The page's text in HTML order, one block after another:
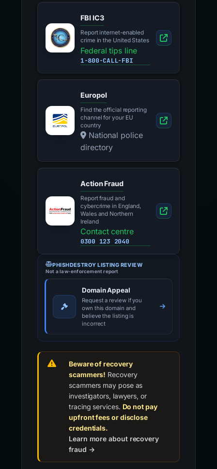
FBI IC3
Report internet-enabled
crime in the United States
Federal tips line
1-800-CALL-FBI
Europol
Find the official reporting
channel for your EU
country
National police
directory
Action Fraud
Report fraud and
cybercrime in England,
Wales and Northern
Ireland
Contact centre
0300 123 2040
PHISHDESTROY LISTING REVIEW
Not a law-enforcement report
Domain Appeal
Request a review if you
own this domain and
believe the listing is
incorrect
Beware of recovery
scammers! Recovery
scammers may pose as
investigators, lawyers, or
tracing services. Do not pay
upfront fees or disclose
credentials.
Learn more about recovery
fraud →